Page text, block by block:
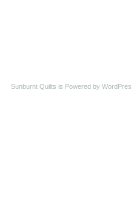
Sunburnt Quilts is Powered by